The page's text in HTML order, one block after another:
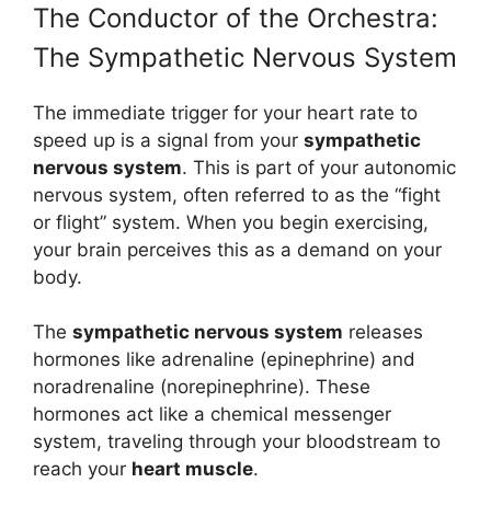
The Conductor of the Orchestra:
The Sympathetic Nervous System
The immediate trigger for your heart rate to
speed up is a signal from your sympathetic
nervous system. This is part of your autonomic
nervous system, often referred to as the “fight
or flight” system. When you begin exercising,
your brain perceives this as a demand on your
body.
The sympathetic nervous system releases
hormones like adrenaline (epinephrine) and
noradrenaline (norepinephrine). These
hormones act like a chemical messenger
system, traveling through your bloodstream to
reach your heart muscle.